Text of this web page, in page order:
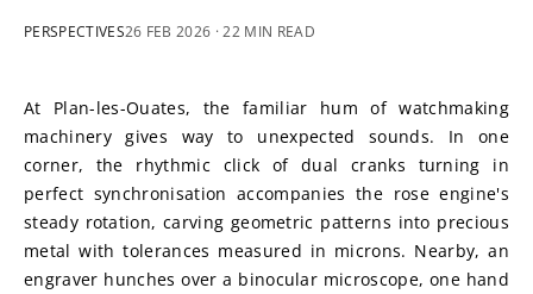
PERSPECTIVES26 FEB 2026 · 22 MIN READ
At Plan-les-Ouates, the familiar hum of watchmaking
machinery gives way to unexpected sounds. In one
corner, the rhythmic click of dual cranks turning in
perfect synchronisation accompanies the rose engine's
steady rotation, carving geometric patterns into precious
metal with tolerances measured in microns. Nearby, an
engraver hunches over a binocular microscope, one hand